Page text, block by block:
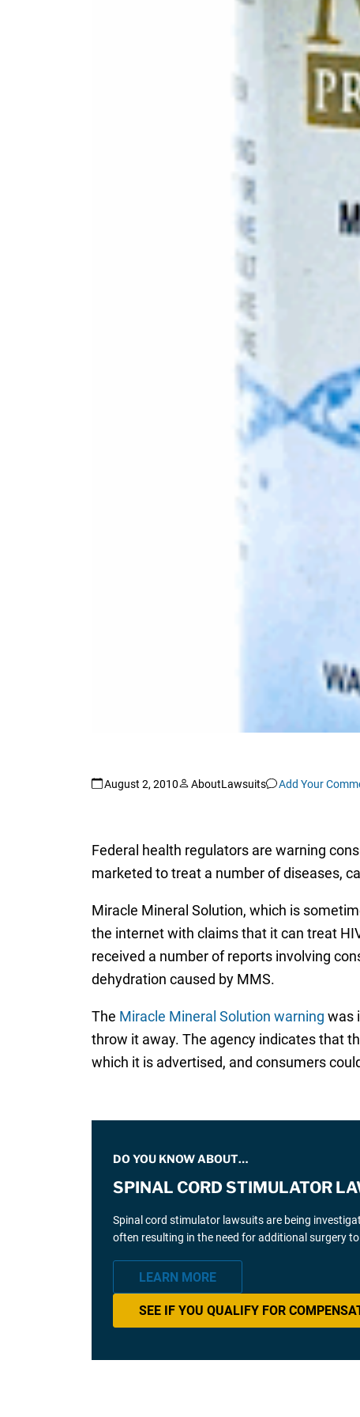
August 2, 2010 AboutLawsuits Add Your
Federal health regulators are warning
marketed to treat a number of diseases,
Miracle Mineral Solution, which is
the internet with claims that it can treat
received a number of reports involving
dehydration caused by MMS.
The Miracle Mineral Solution warning was
throw it away. The agency indicates that
which it is advertised, and consumers
DO YOU KNOW ABOUT…
SPINAL CORD STIMULATOR
Spinal cord stimulator lawsuits are being
often resulting in the need for additional surgery to
LEARN MORE
SEE IF YOU QUALIFY FOR